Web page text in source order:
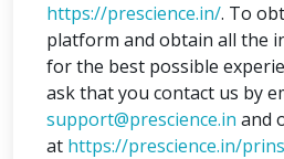
https://prescience.in/. To
platform and obtain all the
for the best possible
ask that you contact us by
support@prescience.in and
at https://prescience.in/